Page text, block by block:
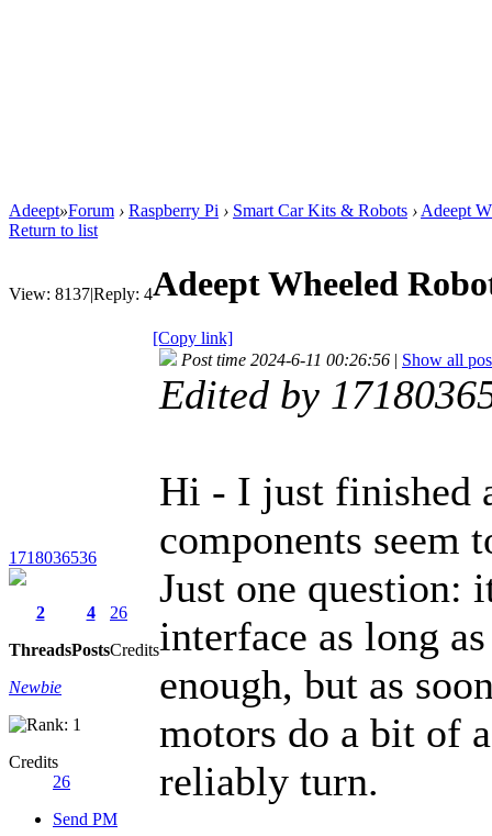
Adeept»Forum › Raspberry Pi › Smart Car Kits & Robots › Adeept
Return to list
View: 8137|Reply: 4Adeept Wheeled
[Copy link]
1718036536
2
Threads
4
Posts
26
Credits
Newbie
Credits
26
Send PM
Post time 2024-6-11 00:26:56 | Show all
Edited by
Hi - I just finished
components seem
Just one question:
interface as long
enough, but as
motors do a bit of
reliably turn.